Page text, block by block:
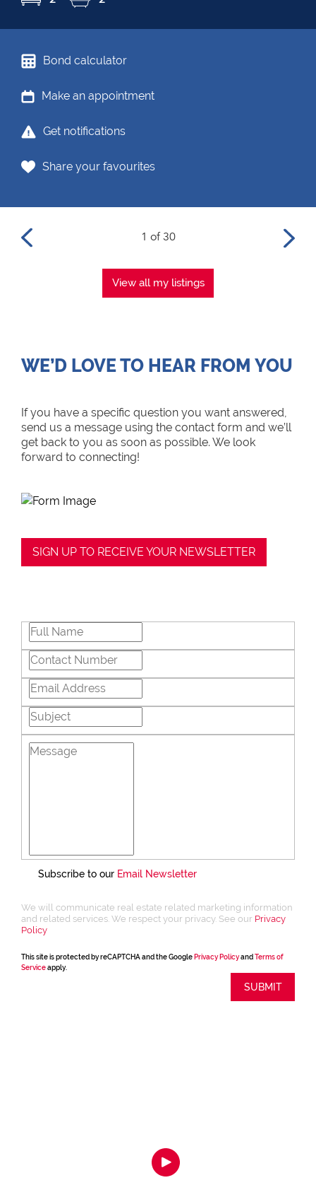
Bond calculator
Make an appointment
Get notifications
Share your favourites
1 of 30
View all my listings
WE’D LOVE TO HEAR FROM YOU
If you have a specific question you want answered,
send us a message using the contact form and we’ll
get back to you as soon as possible. We look
forward to connecting!
SIGN UP TO RECEIVE YOUR NEWSLETTER
Subscribe to our Email Newsletter
We will communicate real estate related marketing information
and related services. We respect your privacy. See our Privacy
Policy
This site is protected by reCAPTCHA and the Google Privacy Policyand Terms of
Serviceapply.
SUBMIT